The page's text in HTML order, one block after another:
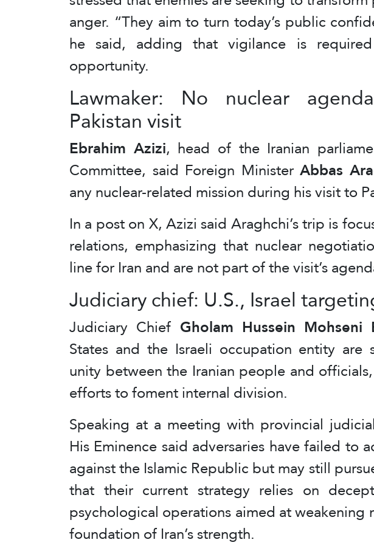
anger. “They aim to turn today’s public
he said, adding that vigilance is
opportunity.
Lawmaker: No nuclear
Pakistan visit
Ebrahim Azizi, head of the Iranian
Committee, said Foreign Minister Abbas
any nuclear-related mission during his visit to
In a post on X, Azizi said Araghchi’s trip is
relations, emphasizing that nuclear
line for Iran and are not part of the visit’s
Judiciary chief: U.S., Israel
Judiciary Chief Gholam Hussein Mohseni
States and the Israeli occupation entity are
unity between the Iranian people and
efforts to foment internal division.
Speaking at a meeting with provincial
His Eminence said adversaries have failed to
against the Islamic Republic but may still
that their current strategy relies on
psychological operations aimed at
foundation of Iran’s strength.